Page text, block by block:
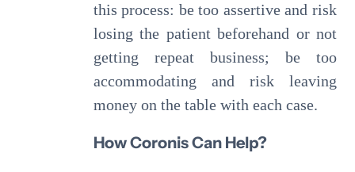
this process: be too assertive and risk
losing the patient beforehand or not
getting repeat business; be too
accommodating and risk leaving
money on the table with each case.
How Coronis Can Help?